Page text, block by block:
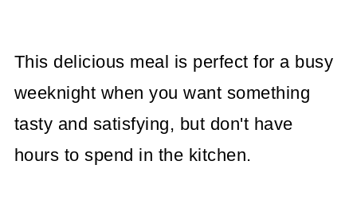
This delicious meal is perfect for a busy
weeknight when you want something
tasty and satisfying, but don't have
hours to spend in the kitchen.